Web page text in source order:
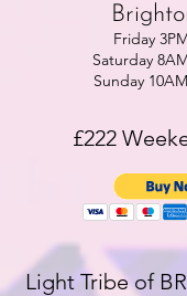
Friday
Saturday
Sunday
£222
Light Tribe of